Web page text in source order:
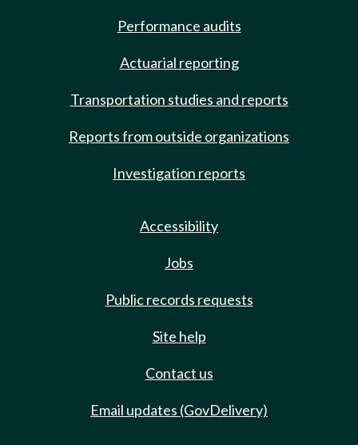
Performance audits
Actuarial reporting
Transportation studies and reports
Reports from outside organizations
Investigation reports
Accessibility
Jobs
Public records requests
Site help
Contact us
Email updates (GovDelivery)